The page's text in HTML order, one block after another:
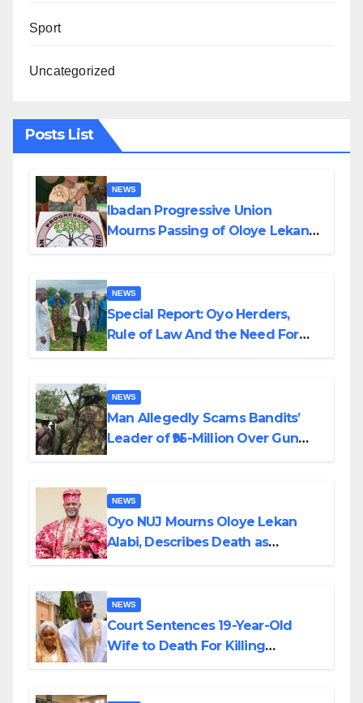
Sport
Uncategorized
Posts List
NEWS
Ibadan Progressive Union
Mourns Passing of Oloye Lekan
NEWS
Special Report: Oyo Herders,
Rule of Law And the Need For
NEWS
Man Allegedly Scams Bandits’
Leader of ₦95-Million Over Gun
NEWS
Oyo NUJ Mourns Oloye Lekan
Alabi, Describes Death as
NEWS
Court Sentences 19-Year-Old
Wife to Death For Killing